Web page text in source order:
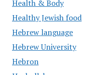
Health & Body
Healthy Jewish food
Hebrew language
Hebrew University
Hebron